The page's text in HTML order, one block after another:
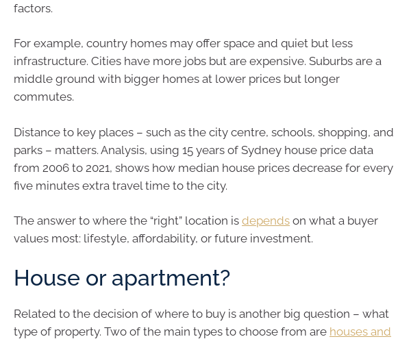
factors.
For example, country homes may offer space and quiet but less
infrastructure. Cities have more jobs but are expensive. Suburbs are a
middle ground with bigger homes at lower prices but longer
commutes.
Distance to key places – such as the city centre, schools, shopping, and
parks – matters. Analysis, using 15 years of Sydney house price data
from 2006 to 2021, shows how median house prices decrease for every
five minutes extra travel time to the city.
The answer to where the “right” location is depends on what a buyer
values most: lifestyle, affordability, or future investment.
House or apartment?
Related to the decision of where to buy is another big question – what
type of property. Two of the main types to choose from are houses and